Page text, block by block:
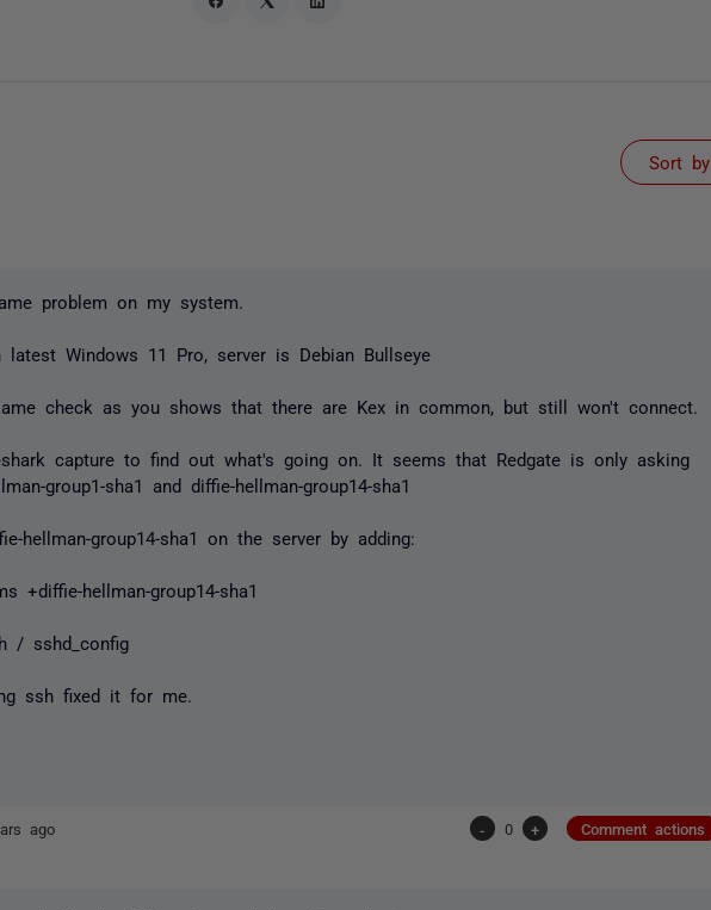
Sort by
problem on my system.
Windows 11 Pro, server is Debian Bullseye
check as you shows that there are Kex in common, but still won't connect.
capture to find out what's going on. It seems that Redgate is only asking
group1-sha1 and diffie-hellman-group14-sha1
hellman-group14-sha1 on the server by adding:
+diffie-hellman-group14-sha1
/ sshd_config
ssh fixed it for me.
ago - 0 + Comment actions